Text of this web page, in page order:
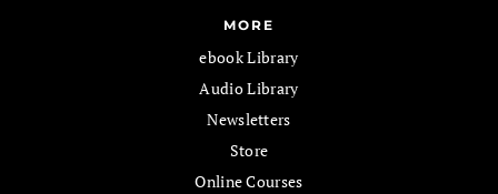
MORE
ebook Library
Audio Library
Newsletters
Store
Online Courses